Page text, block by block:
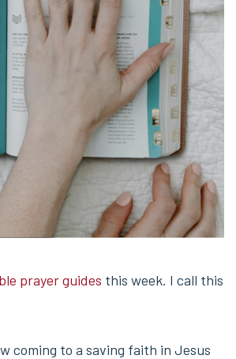
prayer guides this week. I call this
coming to a saving faith in Jesus